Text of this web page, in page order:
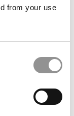
from your use
LOGIN